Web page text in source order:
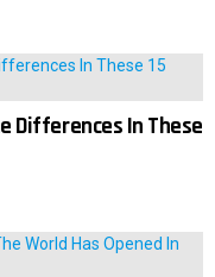
Differences In These